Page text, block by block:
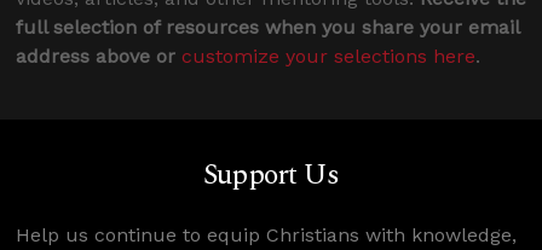
full selection of resources when you share your email
address above or customize your selections here.
Support Us
Help us continue to equip Christians with knowledge,